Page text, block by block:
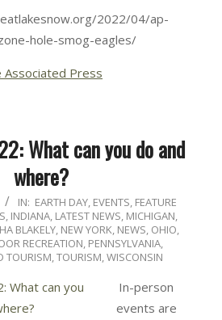
2022/04/ap-
hole-smog-eagles/
Associated Press
What can you do and
where?
IN: EARTH DAY, EVENTS, FEATURE
, INDIANA, LATEST NEWS, MICHIGAN,
BLAKELY, NEW YORK, NEWS, OHIO,
RECREATION, PENNSYLVANIA,
TOURISM,TOURISM,WISCONSIN
In-person
events are